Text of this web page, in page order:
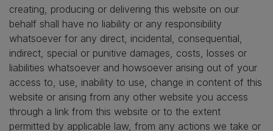
creating, producing or delivering this website on our
behalf shall have no liability or any responsibility
whatsoever for any direct, incidental, consequential,
indirect, special or punitive damages, costs, losses or
liabilities whatsoever and howsoever arising out of your
access to, use, inability to use, change in content of this
website or arising from any other website you access
through a link from this website or to the extent
permitted by applicable law, from any actions we take or